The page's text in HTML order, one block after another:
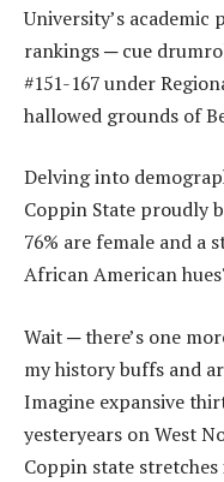
University’s academic
rankings ─ cue
#151-167 under
hallowed grounds of
Delving into
Coppin State proudly
76% are female and a
African American
Wait ─ there’s one
my history buffs and
Imagine expansive
yesteryears on West
Coppin state stretches